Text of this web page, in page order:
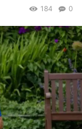
0
184